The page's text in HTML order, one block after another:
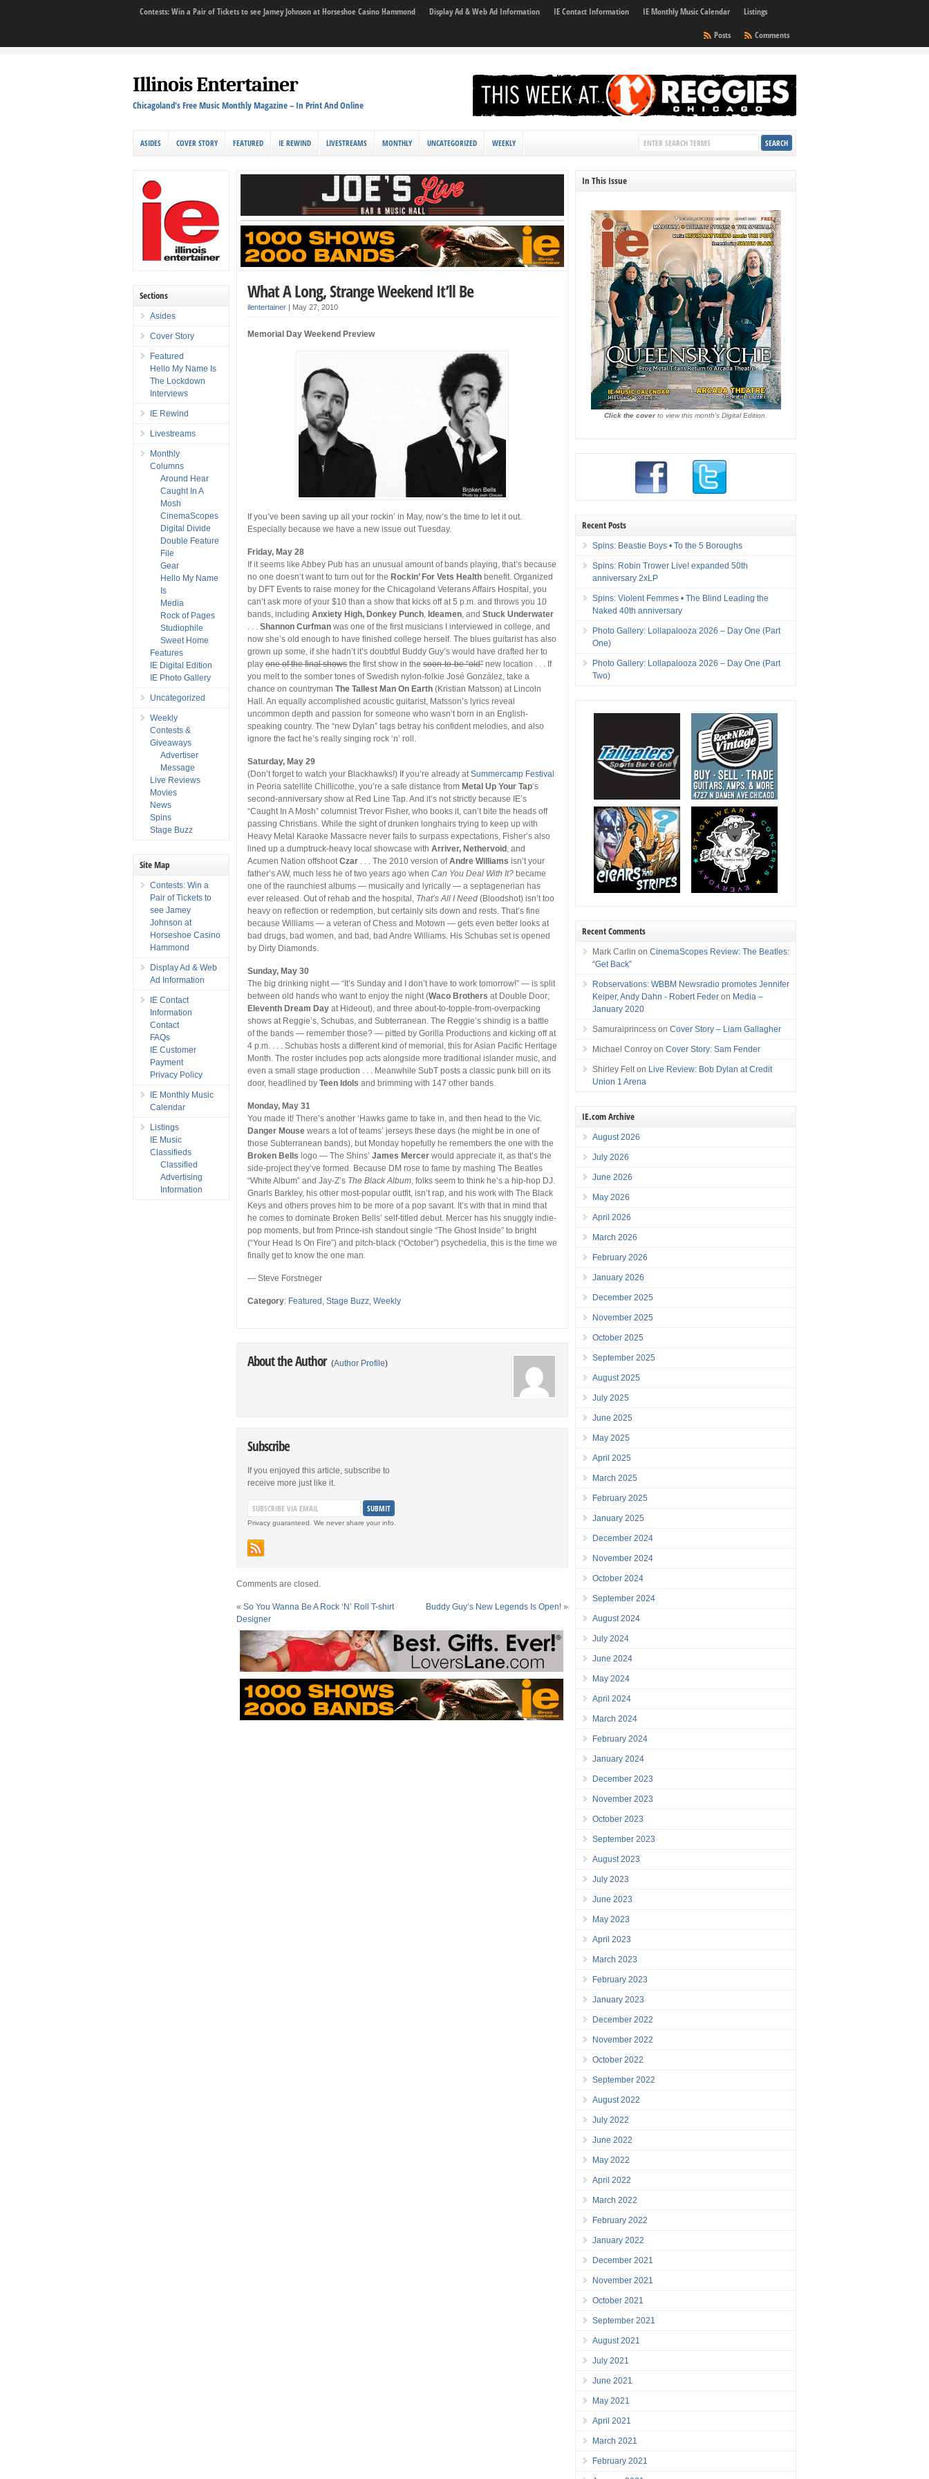
Contests: Win a Pair of Tickets to see Jamey Johnson at Horseshoe Casino Hammond Display Ad & Web Ad Information IE Contact Information IE Monthly Music Calendar
Listings
Comments
Posts
Illinois Entertainer
Chicagoland's Free Music Monthly Magazine – In Print And Online
ASIDES COVER STORY FEATURED IE REWIND LIVESTREAMS MONTHLY UNCATEGORIZED WEEKLY
What A Long, Strange Weekend It’ll Be
ilentertainer | May 27, 2010
Memorial Day Weekend Preview
If you’ve been saving up all your rockin’ in May, now’s the time to let it out.
Especially because we have a new issue out Tuesday.
Friday, May 28
If it seems like Abbey Pub has an unusual amount of bands playing, that’s because
no one doesn’t want to turn out for the Rockin’ For Vets Health benefit. Organized
by DFT Events to raise money for the Chicagoland Veterans Affairs Hospital, you
can’t ask more of your $10 than a show that kicks off at 5 p.m. and throws you 10
bands, includingAnxiety High, Donkey Punch, Ideamen, andStuck Underwater
. . .Shannon Curfman was one of the first musicians I interviewed in college, and
now she’s old enough to have finished college herself. The blues guitarist has also
grown up some, if she hadn’t it’s doubtful Buddy Guy’s would have drafted her to
playone of the final shows the first show in thesoon-to-be “old” new location . . . If
you melt to the somber tones of Swedish nylon-folkie José González, take a
chance on countrymanThe Tallest Man On Earth (Kristian Matsson) at Lincoln
Hall. An equally accomplished acoustic guitarist, Matsson’s lyrics reveal
uncommon depth and passion for someone who wasn’t born in an English-
speaking country. The “new Dylan” tags betray his confident melodies, and also
ignore the fact he’s really singing rock ‘n’ roll.
Saturday, May 29
(Don’t forget to watch your Blackhawks!) If you’re already atSummercamp Festival
in Peoria satellite Chillicothe, you’re a safe distance from Metal Up Your Tap‘s
second-anniversary show at Red Line Tap. And it’s not strictly because IE’s
“Caught In A Mosh” columnist Trevor Fisher, who books it, can’t bite the heads off
passing Christians. While the sight of drunken longhairs trying to keep up with
Heavy Metal Karaoke Massacre never fails to surpass expectations, Fisher’s also
lined up a dumptruck-heavy local showcase withArriver, Nethervoid , and
Acumen Nation offshootCzar . . . The 2010 version ofAndre Williams isn’t your
father’s AW, much less he of two years ago whenCan You Deal With It? became
one of the raunchiest albums — musically and lyrically — a septagenerian has
ever released. Out of rehab and the hospital, That’s All I Need (Bloodshot) isn’t too
heavy on reflection or redemption, but certainly sits down and rests. That’s fine
because Williams — a veteran of Chess and Motown — gets even better looks at
bad drugs, bad women, and bad, bad Andre Williams. His Schubas set is opened
by Dirty Diamonds.
Sunday, May 30
The big drinking night — “It’s Sunday and I don’t have to work tomorrow!” — is split
between old hands who want to enjoy the night (Waco Brothers at Double Door;
Eleventh Dream Day at Hideout), and three about-to-topple-from-overpacking
shows at Reggie’s, Schubas, and Subterranean. The Reggie’s shindig is a battle
of the bands — remember those? — pitted by Gorilla Productions and kicking off at
4 p.m. . . . Schubas hosts a different kind of memorial, this for Asian Pacific Heritage
Month. The roster includes pop acts alongside more traditional islander music, and
even a small stage production . . . Meanwhile SubT posts a classic punk bill on its
door, headlined byTeen Idols and brimming with 147 other bands.
Monday, May 31
You made it! There’s another ‘Hawks game to take in, and then head to the Vic.
Danger Mouse wears a lot of teams’ jerseys these days (he might be in one of
those Subterranean bands), but Monday hopefully he remembers the one with the
Broken Bells logo — The Shins’James Mercer would appreciate it, as that’s the
side-project they’ve formed. Because DM rose to fame by mashing The Beatles
“White Album” and Jay-Z’s The Black Album, folks seem to think he’s a hip-hop DJ.
Gnarls Barkley, his other most-popular outfit, isn’t rap, and his work with The Black
Keys and others proves him to be more of a pop savant. It’s with that in mind that
he comes to dominate Broken Bells’ self-titled debut. Mercer has his snuggly indie-
pop moments, but from Prince-ish standout single “The Ghost Inside” to bright
(“Your Head Is On Fire”) and pitch-black (“October”) psychedelia, this is the time we
finally get to know the one man.
— Steve Forstneger
Category: Featured ,Stage Buzz,Weekly
About the Author (Author Profile)
Subscribe
If you enjoyed this article, subscribe to
receive more just like it.
Privacy guaranteed. We never share your info.
Comments are closed.
«So You Wanna Be A Rock ‘N’ Roll T-shirt
Designer
Buddy Guy’s New Legends Is Open! »
Sections
Asides
Cover Story
Featured
Hello My Name Is
The Lockdown
Interviews
IE Rewind
Livestreams
Monthly
Columns
Around Hear
Caught In A
Mosh
CinemaScopes
Digital Divide
Double Feature
File
Gear
Hello My Name
Is
Media
Rock of Pages
Studiophile
Sweet Home
Features
IE Digital Edition
IE Photo Gallery
Uncategorized
Weekly
Contests &
Giveaways
Advertiser
Message
Live Reviews
Movies
News
Spins
Stage Buzz
Site Map
Contests: Win a
Pair of Tickets to
see Jamey
Johnson at
Horseshoe Casino
Hammond
Display Ad & Web
Ad Information
IE Contact
Information
Contact
FAQs
IE Customer
Payment
Privacy Policy
IE Monthly Music
Calendar
Listings
IE Music
Classifieds
Classified
Advertising
Information
In This Issue
Click the coverto view this month's Digital Edition.
Recent Posts
Spins: Beastie Boys • To the 5 Boroughs
Spins: Robin Trower Live! expanded 50th
anniversary 2xLP
Spins: Violent Femmes • The Blind Leading the
Naked 40th anniversary
Photo Gallery: Lollapalooza 2026 – Day One (Part
One)
Photo Gallery: Lollapalooza 2026 – Day One (Part
Two)
Recent Comments
Mark Carlin onCinemaScopes Review: The Beatles:
“Get Back”
Robservations: WBBM Newsradio promotes Jennifer
Keiper, Andy Dahn - Robert Feder on Media –
January 2020
Samuraiprincess onCover Story – Liam Gallagher
Michael Conroy onCover Story: Sam Fender
Shirley Felt on Live Review: Bob Dylan at Credit
Union 1 Arena
IE.com Archive
August 2026
July 2026
June 2026
May 2026
April 2026
March 2026
February 2026
January 2026
December 2025
November 2025
October 2025
September 2025
August 2025
July 2025
June 2025
May 2025
April 2025
March 2025
February 2025
January 2025
December 2024
November 2024
October 2024
September 2024
August 2024
July 2024
June 2024
May 2024
April 2024
March 2024
February 2024
January 2024
December 2023
November 2023
October 2023
September 2023
August 2023
July 2023
June 2023
May 2023
April 2023
March 2023
February 2023
January 2023
December 2022
November 2022
October 2022
September 2022
August 2022
July 2022
June 2022
May 2022
April 2022
March 2022
February 2022
January 2022
December 2021
November 2021
October 2021
September 2021
August 2021
July 2021
June 2021
May 2021
April 2021
March 2021
February 2021